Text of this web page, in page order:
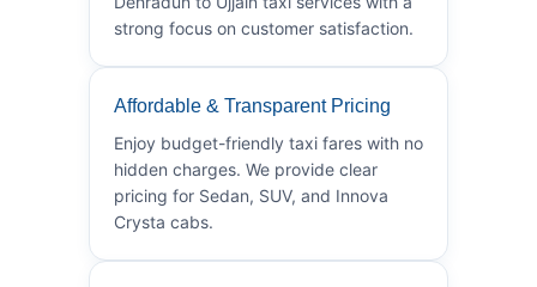
strong focus on customer satisfaction.
Affordable & Transparent Pricing
Enjoy budget-friendly taxi fares with no
hidden charges. We provide clear
pricing for Sedan, SUV, and Innova
Crysta cabs.